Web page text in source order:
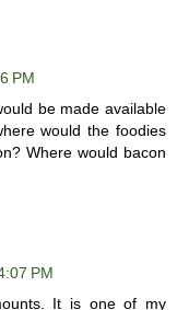
PM
be made available
would the foodies
Where would bacon
PM
It is one of my